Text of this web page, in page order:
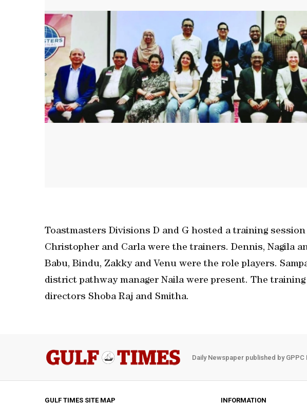
Toastmasters Divisions D and G hosted a training
Christopher and Carla were the trainers. Dennis, Nagila
Babu, Bindu, Zakky and Venu were the role players.
district pathway manager Naila were present. The
directors Shoba Raj and Smitha.
Daily Newspaper published by GPPC
GULF TIMES SITE MAP INFORMATION